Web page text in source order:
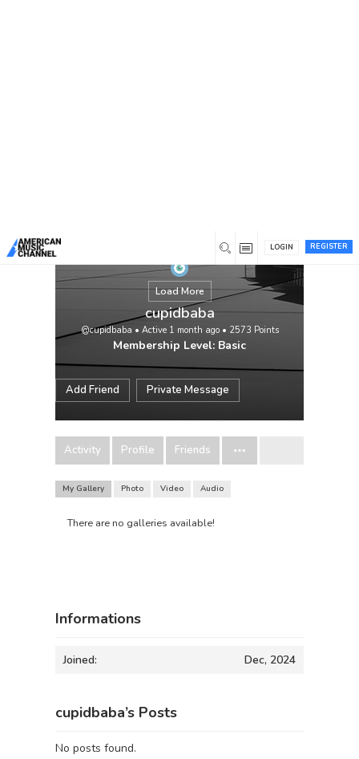
REGISTER
LOGIN
Load More
cupidbaba
@cupidbaba • Active 1 month ago• 2573 Points
Membership Level: Basic
Add Friend Private Message
Activity Profile Friends
My Gallery Photo Video Audio
There are no galleries available!
Informations
Joined: Dec, 2024
cupidbaba’s Posts
No posts found.